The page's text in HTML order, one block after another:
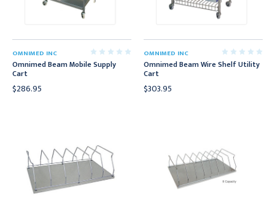
OMNIMED INC
Omnimed Beam Mobile Supply
Cart
$286.95
OMNIMED INC
Omnimed Beam Wire Shelf Utility
Cart
$303.95